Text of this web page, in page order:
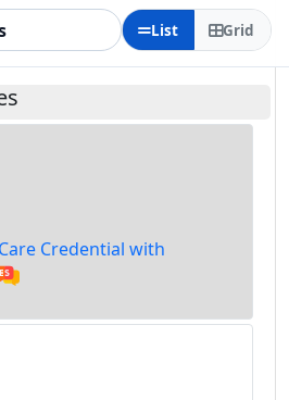
List Grid
Credential with